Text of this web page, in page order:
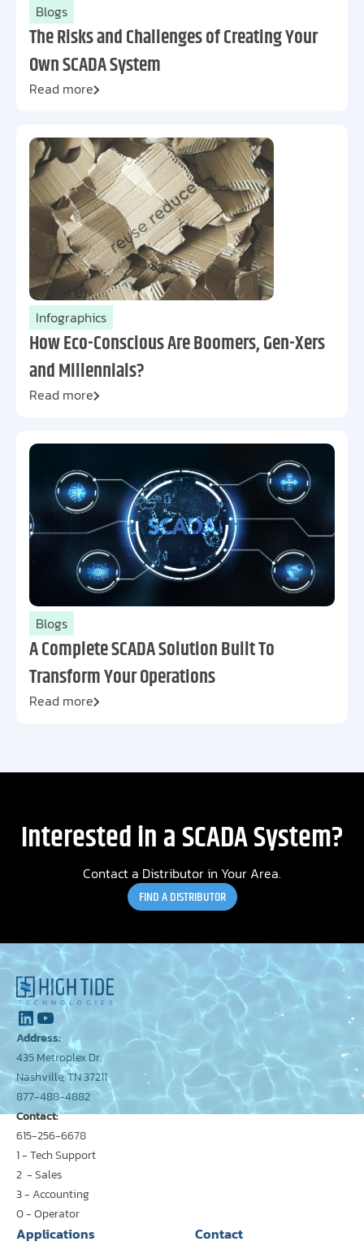
Blogs
The Risks and Challenges of Creating Your
Own SCADA System
Read more
Infographics
How Eco-Conscious Are Boomers, Gen-Xers
and Millennials?
Read more
Blogs
A Complete SCADA Solution Built To
Transform Your Operations
Read more
Interested in a SCADA System?
Contact a Distributor in Your Area.
FIND A DISTRIBUTOR
Address:
435 Metroplex Dr.
Nashville, TN 37211
877-488-4882
Contact:
615-256-6678
1 - Tech Support
2 - Sales
3 - Accounting
0 - Operator
Applications
Contact